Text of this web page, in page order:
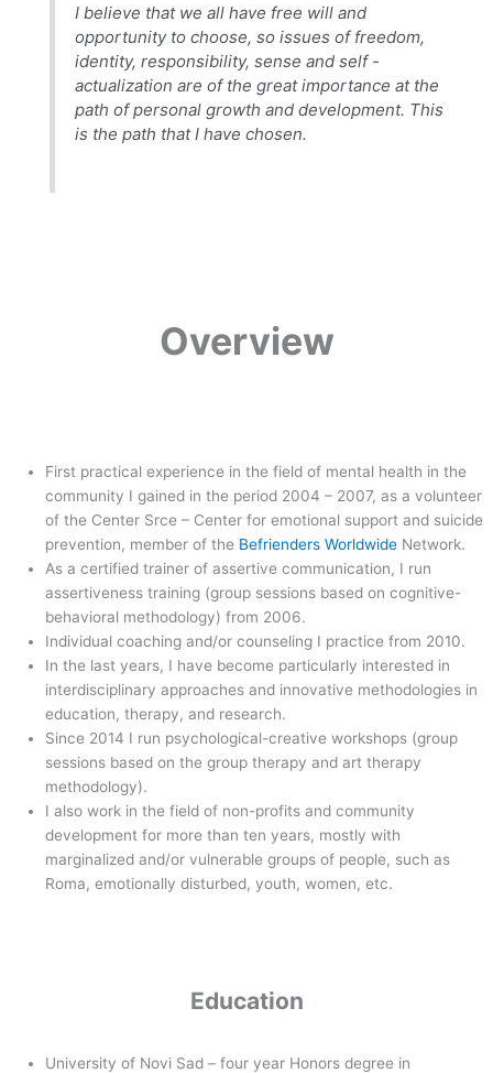
I believe that we all have free will and
opportunity to choose, so issues of freedom,
identity, responsibility, sense and self -
actualization are of the great importance at the
path of personal growth and development. This
is the path that I have chosen.
Overview
First practical experience in the field of mental health in the
community I gained in the period 2004 – 2007, as a volunteer
of the Center Srce – Center for emotional support and suicide
prevention, member of the Befrienders Worldwide Network.
As a certified trainer of assertive communication, I run
assertiveness training (group sessions based on cognitive-
behavioral methodology) from 2006.
Individual coaching and/or counseling I practice from 2010.
In the last years, I have become particularly interested in
interdisciplinary approaches and innovative methodologies in
education, therapy, and research.
Since 2014 I run psychological-creative workshops (group
sessions based on the group therapy and art therapy
methodology).
I also work in the field of non-profits and community
development for more than ten years, mostly with
marginalized and/or vulnerable groups of people, such as
Roma, emotionally disturbed, youth, women, etc.
Education
University of Novi Sad – four year Honors degree in